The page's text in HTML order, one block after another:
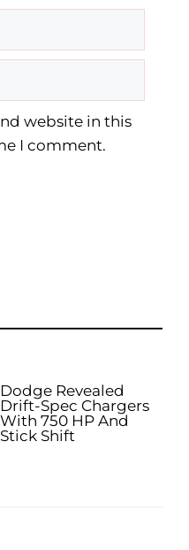
website in this
I comment.
Dodge Revealed
Drift-Spec Chargers
With 750 HP And
Stick Shift